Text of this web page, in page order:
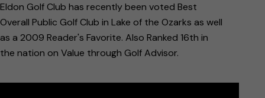
Eldon Golf Club has recently been voted Best
Overall Public Golf Club in Lake of the Ozarks as well
as a 2009 Reader's Favorite. Also Ranked 16th in
the nation on Value through Golf Advisor.